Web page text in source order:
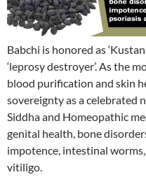
Babchi is honored as
‘leprosy destroyer’. As the
blood purification and skin
sovereignty as a celebrated
Siddha and Homeopathic
genital health, bone
impotence, intestinal
vitiligo.